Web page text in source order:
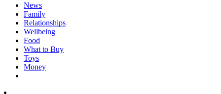
News
Family
Relationships
Wellbeing
Food
What to Buy
Toys
Money